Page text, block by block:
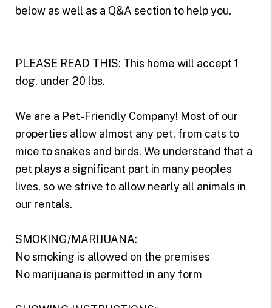
below as well as a Q&A section to help you.
PLEASE READ THIS: This home will accept 1
dog, under 20 lbs.
We are a Pet-Friendly Company! Most of our
properties allow almost any pet, from cats to
mice to snakes and birds. We understand that a
pet plays a significant part in many peoples
lives, so we strive to allow nearly all animals in
our rentals.
SMOKING/MARIJUANA:
No smoking is allowed on the premises
No marijuana is permitted in any form